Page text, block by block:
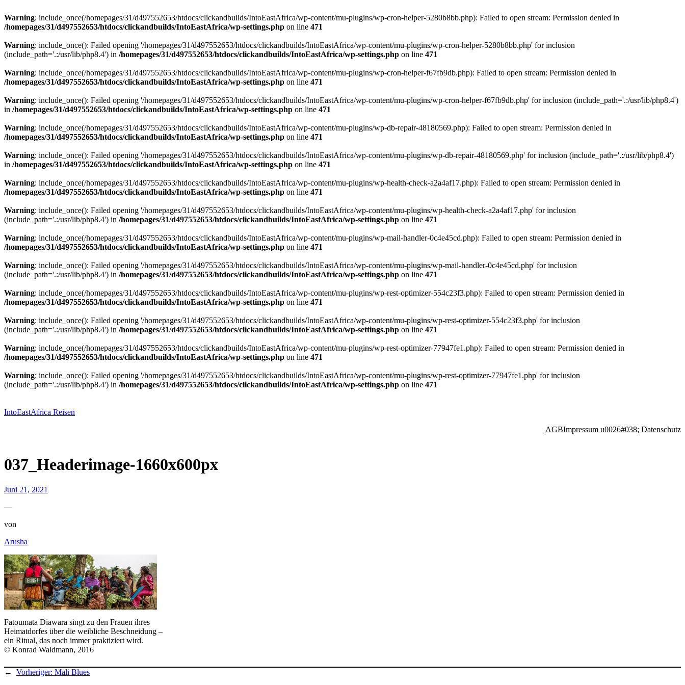
Warning: include_once(/homepages/31/d497552653/htdocs/clickandbuilds/IntoEastAfrica/wp-content/mu-plugins/wp-cron-helper-5280b8bb.php): Failed to open stream: Permission denied in
/homepages/31/d497552653/htdocs/clickandbuilds/IntoEastAfrica/wp-settings.php on line 471
Warning: include_once(): Failed opening '/homepages/31/d497552653/htdocs/clickandbuilds/IntoEastAfrica/wp-content/mu-plugins/wp-cron-helper-5280b8bb.php' for inclusion
(include_path='.:/usr/lib/php8.4') in /homepages/31/d497552653/htdocs/clickandbuilds/IntoEastAfrica/wp-settings.php on line 471
Warning: include_once(/homepages/31/d497552653/htdocs/clickandbuilds/IntoEastAfrica/wp-content/mu-plugins/wp-cron-helper-f67fb9db.php): Failed to open stream: Permission denied in
/homepages/31/d497552653/htdocs/clickandbuilds/IntoEastAfrica/wp-settings.php on line 471
Warning: include_once(): Failed opening '/homepages/31/d497552653/htdocs/clickandbuilds/IntoEastAfrica/wp-content/mu-plugins/wp-cron-helper-f67fb9db.php' for inclusion (include_path='.:/usr/lib/php8.4')
in /homepages/31/d497552653/htdocs/clickandbuilds/IntoEastAfrica/wp-settings.php on line 471
Warning: include_once(/homepages/31/d497552653/htdocs/clickandbuilds/IntoEastAfrica/wp-content/mu-plugins/wp-db-repair-48180569.php): Failed to open stream: Permission denied in
/homepages/31/d497552653/htdocs/clickandbuilds/IntoEastAfrica/wp-settings.php on line 471
Warning: include_once(): Failed opening '/homepages/31/d497552653/htdocs/clickandbuilds/IntoEastAfrica/wp-content/mu-plugins/wp-db-repair-48180569.php' for inclusion (include_path='.:/usr/lib/php8.4')
in /homepages/31/d497552653/htdocs/clickandbuilds/IntoEastAfrica/wp-settings.php on line 471
Warning: include_once(/homepages/31/d497552653/htdocs/clickandbuilds/IntoEastAfrica/wp-content/mu-plugins/wp-health-check-a2a4af17.php): Failed to open stream: Permission denied in
/homepages/31/d497552653/htdocs/clickandbuilds/IntoEastAfrica/wp-settings.php on line 471
Warning: include_once(): Failed opening '/homepages/31/d497552653/htdocs/clickandbuilds/IntoEastAfrica/wp-content/mu-plugins/wp-health-check-a2a4af17.php' for inclusion
(include_path='.:/usr/lib/php8.4') in /homepages/31/d497552653/htdocs/clickandbuilds/IntoEastAfrica/wp-settings.php on line 471
Warning: include_once(/homepages/31/d497552653/htdocs/clickandbuilds/IntoEastAfrica/wp-content/mu-plugins/wp-mail-handler-0c4e45cd.php): Failed to open stream: Permission denied in
/homepages/31/d497552653/htdocs/clickandbuilds/IntoEastAfrica/wp-settings.php on line 471
Warning: include_once(): Failed opening '/homepages/31/d497552653/htdocs/clickandbuilds/IntoEastAfrica/wp-content/mu-plugins/wp-mail-handler-0c4e45cd.php' for inclusion
(include_path='.:/usr/lib/php8.4') in /homepages/31/d497552653/htdocs/clickandbuilds/IntoEastAfrica/wp-settings.php on line 471
Warning: include_once(/homepages/31/d497552653/htdocs/clickandbuilds/IntoEastAfrica/wp-content/mu-plugins/wp-rest-optimizer-554c23f3.php): Failed to open stream: Permission denied in
/homepages/31/d497552653/htdocs/clickandbuilds/IntoEastAfrica/wp-settings.php on line 471
Warning: include_once(): Failed opening '/homepages/31/d497552653/htdocs/clickandbuilds/IntoEastAfrica/wp-content/mu-plugins/wp-rest-optimizer-554c23f3.php' for inclusion
(include_path='.:/usr/lib/php8.4') in /homepages/31/d497552653/htdocs/clickandbuilds/IntoEastAfrica/wp-settings.php on line 471
Warning: include_once(/homepages/31/d497552653/htdocs/clickandbuilds/IntoEastAfrica/wp-content/mu-plugins/wp-rest-optimizer-77947fe1.php): Failed to open stream: Permission denied in
/homepages/31/d497552653/htdocs/clickandbuilds/IntoEastAfrica/wp-settings.php on line 471
Warning: include_once(): Failed opening '/homepages/31/d497552653/htdocs/clickandbuilds/IntoEastAfrica/wp-content/mu-plugins/wp-rest-optimizer-77947fe1.php' for inclusion
(include_path='.:/usr/lib/php8.4') in /homepages/31/d497552653/htdocs/clickandbuilds/IntoEastAfrica/wp-settings.php on line 471
springen
IntoEastAfrica Reisen
AGBImpressum u0026#038; Datenschutz
037_Headerimage-1660x600px
Juni 21, 2021
—
von
Arusha
Fatoumata Diawara singt zu den Frauen ihres
Heimatdorfes über die weibliche Beschneidung –
ein Ritual, das noch immer praktiziert wird.
© Konrad Waldmann, 2016
← Vorheriger: Mali Blues